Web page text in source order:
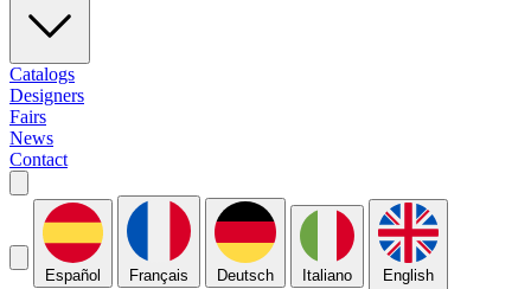
Catalogs
Designers
Fairs
News
Contact
Español Français Deutsch Italiano English